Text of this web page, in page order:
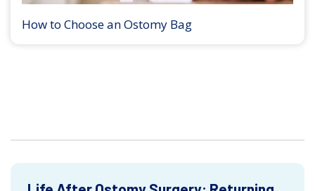
How to Choose an Ostomy Bag